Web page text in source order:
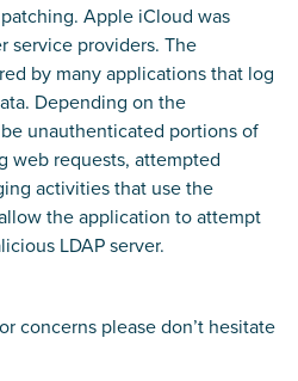
Apple iCloud was
service providers. The
by many applications that log
Depending on the
unauthenticated portions of
web requests, attempted
activities that use the
the application to attempt
LDAP server.
concerns please don’t hesitate